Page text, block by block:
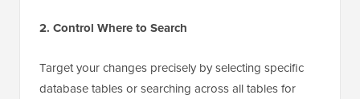
2. Control Where to Search
Target your changes precisely by selecting specific
database tables or searching across all tables for